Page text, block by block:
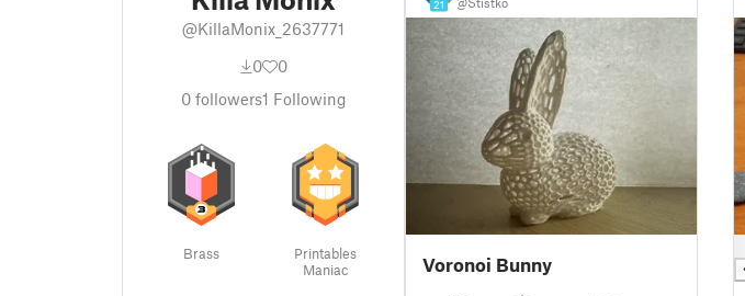
@KillaMonix_2637771
0
0
0followers1 Following
Brass
Printables
Maniac
21
Voronoi Bunny